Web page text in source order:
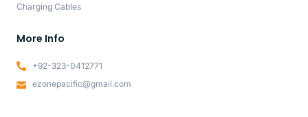
Charging Cables
More Info
+92-323-0412771
ezonepacific@gmail.com